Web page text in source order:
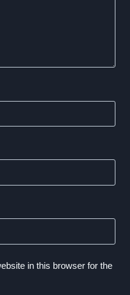
in this browser for the